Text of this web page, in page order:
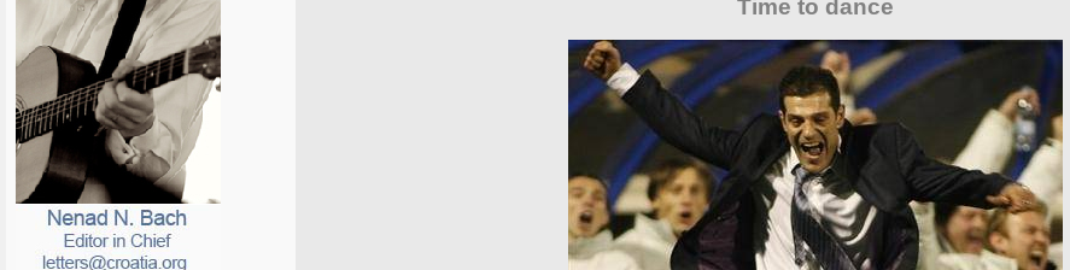
Time to dance